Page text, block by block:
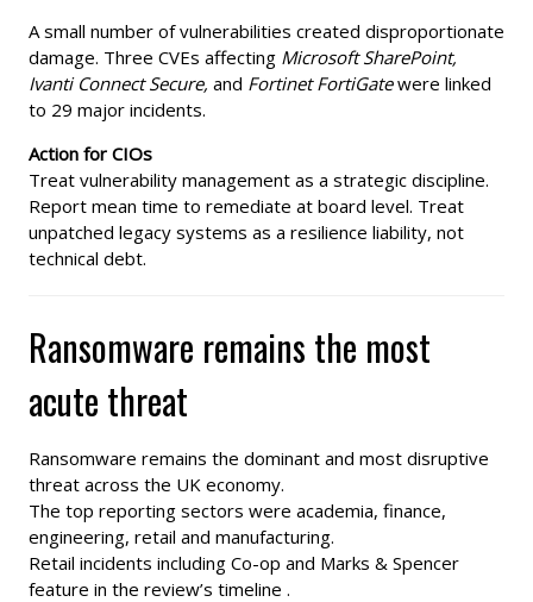
A small number of vulnerabilities created disproportionate
damage. Three CVEs affecting Microsoft SharePoint,
Ivanti Connect Secure, and Fortinet FortiGatewere linked
to 29 major incidents.
Action for CIOs
Treat vulnerability management as a strategic discipline.
Report mean time to remediate at board level. Treat
unpatched legacy systems as a resilience liability, not
technical debt.
Ransomware remains the most
acute threat
Ransomware remains the dominant and most disruptive
threat across the UK economy.
The top reporting sectors were academia, finance,
engineering, retail and manufacturing.
Retail incidents including Co-op and Marks & Spencer
feature in the review’s timeline .